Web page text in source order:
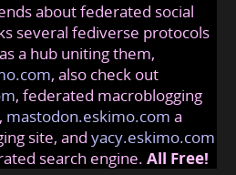
@friendica.eskimo
about federated social
several fediverse protocols
a hub uniting them,
, also check out
, federated macroblogging
mastodon.eskimo.com a
site, and yacy.eskimo.com
search engine. All Free!